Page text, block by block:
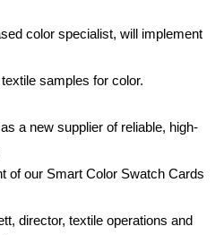
color specialist, will implement
samples for color.
a new supplier of reliable, high-
of our Smart Color Swatch Cards
director, textile operations and